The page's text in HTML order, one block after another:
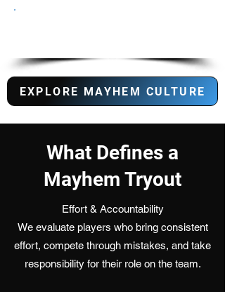
EXPLORE MAYHEM CULTURE
What Defines a
Mayhem Tryout
Effort & Accountability
We evaluate players who bring consistent
effort, compete through mistakes, and take
responsibility for their role on the team.